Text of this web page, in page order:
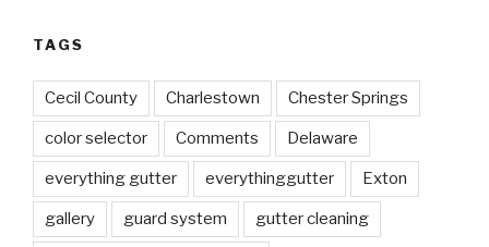
TAGS
Cecil County Charlestown Chester Springs
color selector Comments Delaware
everything gutter everythinggutter Exton
gallery guard system gutter cleaning